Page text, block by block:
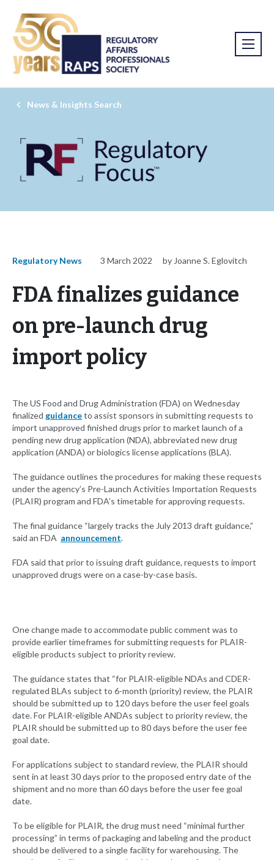
News & Insights Search
Regulatory News 3 March 2022 by Joanne S. Eglovitch
FDA finalizes guidance
on pre-launch drug
import policy
The US Food and Drug Administration (FDA) on Wednesday
finalized guidanceto assist sponsors in submitting requests to
import unapproved finished drugs prior to market launch of a
pending new drug application (NDA), abbreviated new drug
application (ANDA) or biologics license applications (BLA).
The guidance outlines the procedures for making these requests
under the agency’s Pre-Launch Activities Importation Requests
(PLAIR) program and FDA’s timetable for approving requests.
The final guidance “largely tracks the July 2013 draft guidance,”
said an FDA announcement.
FDA said that prior to issuing draft guidance, requests to import
unapproved drugs were on a case-by-case basis.
One change made to accommodate public comment was to
provide earlier timeframes for submitting requests for PLAIR-
eligible products subject to priority review.
The guidance states that “for PLAIR-eligible NDAs and CDER-
regulated BLAs subject to 6-month (priority) review, the PLAIR
should be submitted up to 120 days before the user feel goals
date. For PLAIR-eligible ANDAs subject to priority review, the
PLAIR should be submitted up to 80 days before the user fee
goal date.
For applications subject to standard review, the PLAIR should
sent in at least 30 days prior to the proposed entry date of the
shipment and no more than 60 days before the user fee goal
date.
To be eligible for PLAIR, the drug must need “minimal further
processing” in terms of packaging and labeling and the product
should be delivered to a single facility for warehousing. The